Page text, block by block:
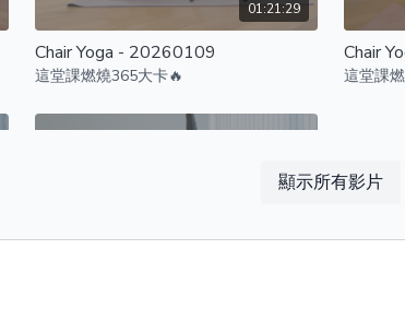
顯示所有影片
01:21:29
Chair Yoga - 20260109
這堂課燃燒365大卡🔥
Chair
這堂課